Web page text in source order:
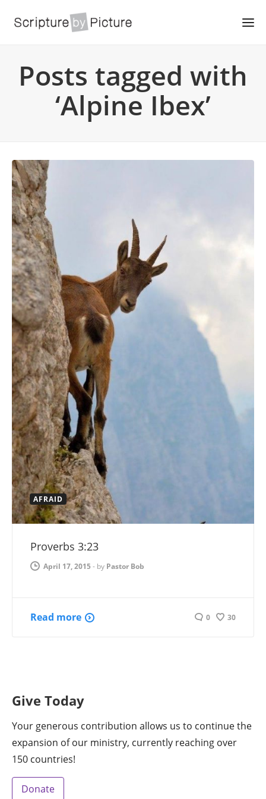
Posts tagged with
‘Alpine Ibex’
AFRAID
Proverbs 3:23
April 17, 2015- by Pastor Bob
Read more 0 30
Give Today
Your generous contribution allows us to continue the
expansion of our ministry, currently reaching over
150 countries!
Donate